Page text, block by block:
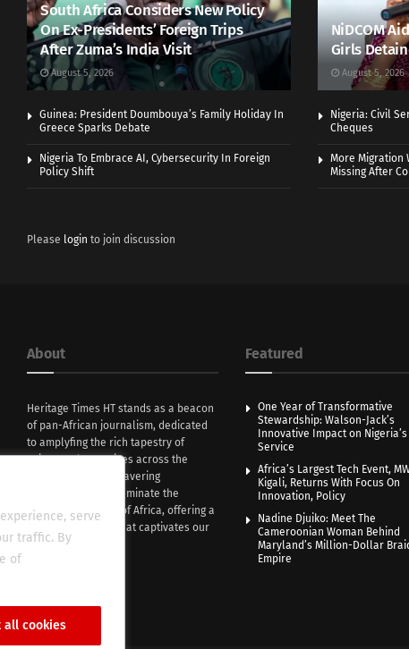
serve
traffic. By
of
all cookies
South Africa Considers New Policy
On Ex-Presidents’ Foreign Trips
After Zuma’s India Visit
August 5, 2026
NiDCOM
Girls
August 5, 2026
Guinea: President Doumbouya’s Family Holiday In
Greece Sparks Debate
Nigeria: Civil
Cheques
Nigeria To Embrace AI, Cybersecurity In Foreign
Policy Shift
More Migration
Missing After
Please login to join discussion
About
Heritage Times HT stands as a beacon
of pan-African journalism, dedicated
to amplyfing the rich tapestry of
voices and narratives across the
continent. With unwavering
commitment, we illuminate the
evocative essence of Africa, offering a
fresh perspective that captivates our
global audience.
Featured
One Year of Transformative
Stewardship: Walson-Jack’s
Innovative Impact on
Service
Africa’s Largest Tech Event,
Kigali, Returns With Focus On
Innovation, Policy
Nadine Djuiko: Meet The
Cameroonian Woman Behind
Maryland’s Million-Dollar
Empire